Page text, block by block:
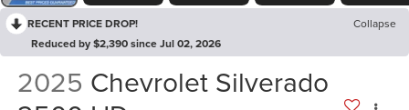
RECENT PRICE DROP!
Collapse
Reduced by $2,390 since Jul 02, 2026
2025 Chevrolet Silverado